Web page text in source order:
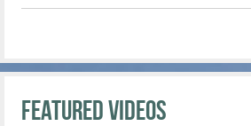
Featured Videos